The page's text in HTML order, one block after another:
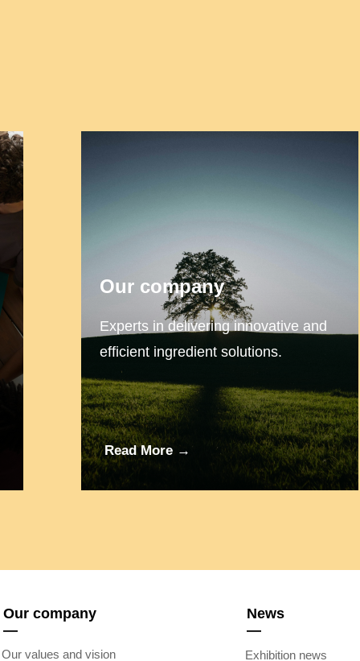
Our company
Experts in delivering innovative and
efficient ingredient solutions.
Read More →
Our company
—
Our values and vision
News
—
Exhibition news